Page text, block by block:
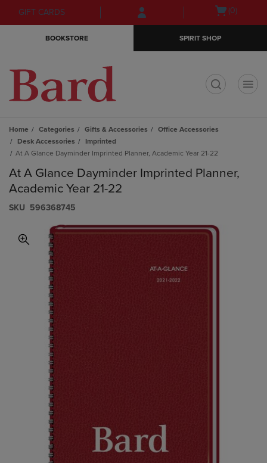
Skip
to
Skip
to
menu
GIFT CARDS
Open(0)
BOOKSTORE SPIRIT SHOP
Home Categories Gifts & Accessories
Office Accessories
Desk Accessories
Imprinted
At A Glance Dayminder Imprinted Planner, Academic Year 21-22
At A Glance Dayminder Imprinted Planner,
Academic Year 21-22
S​K​U 596368745